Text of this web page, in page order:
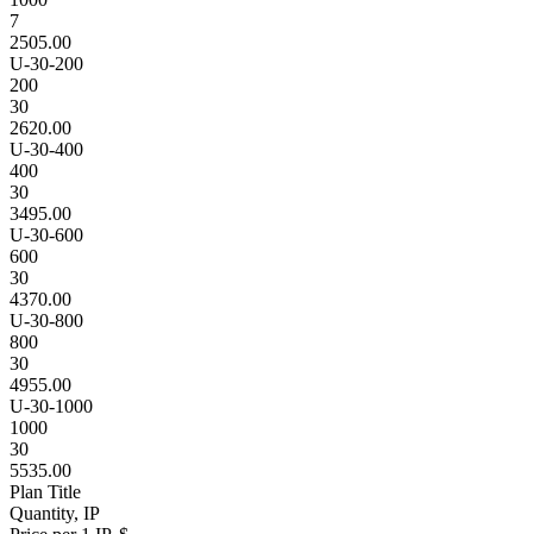
7
2505.00
U-30-200
200
30
2620.00
U-30-400
400
30
3495.00
U-30-600
600
30
4370.00
U-30-800
800
30
4955.00
U-30-1000
1000
30
5535.00
Plan Title
Quantity, IP